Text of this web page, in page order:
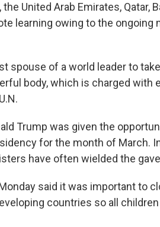
United Arab Emirates, Qatar,
learning owing to the ongoing
spouse of a world leader to
body, which is charged with
Trump was given the
for the month of March.
have often wielded the
said it was important to
countries so all